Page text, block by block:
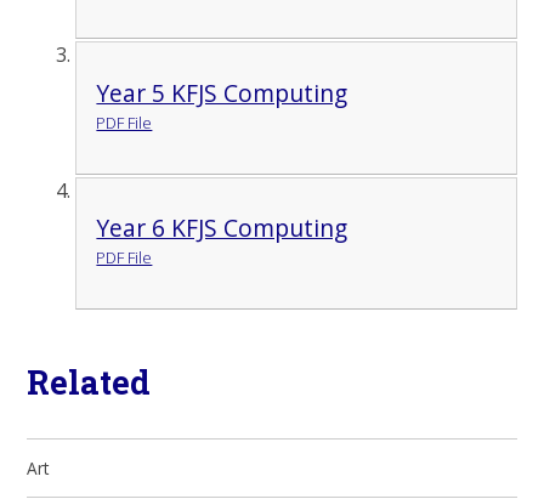
Year 5 KFJS Computing
PDF File
Year 6 KFJS Computing
PDF File
Related
Art